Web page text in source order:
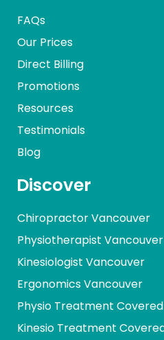
FAQs
Our Prices
Direct Billing
Promotions
Resources
Testimonials
Blog
Discover
Chiropractor Vancouver
Physiotherapist Vancouver
Kinesiologist Vancouver
Ergonomics Vancouver
Physio Treatment
Kinesio Treatment